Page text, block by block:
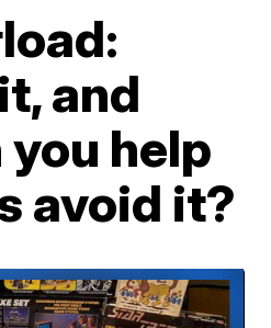
and
help
avoid it?